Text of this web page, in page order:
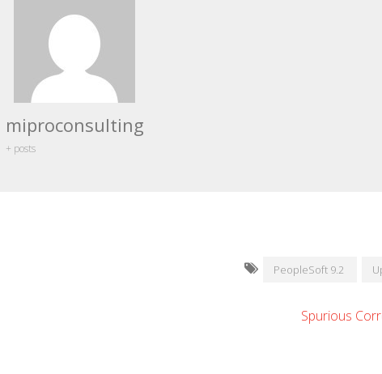
miproconsulting
+ posts
PeopleSoft 9.2
Spurious